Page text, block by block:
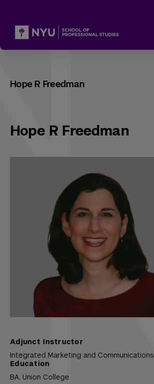
Hope R Freedman
Hope R Freedman
Adjunct Instructor
Integrated Marketing and Communications
Education
BA, Union College